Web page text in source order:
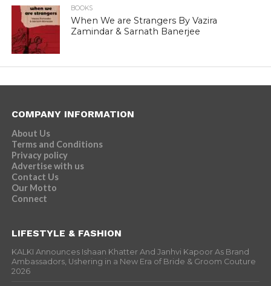
BOOKS
When We are Strangers By Vazira
Zamindar & Sarnath Banerjee
COMPANY INFORMATION
About Us
Terms and Conditions
Privacy policy
Advertise with us
Contact Us
Our Motto
Connect
LIFESTYLE & FASHION
KALKI Announces Ishaan Khatter And Janhvi Kapoor As Brand
Ambassadors, Ushering in a New Era of Bride & Groom Couture
2026